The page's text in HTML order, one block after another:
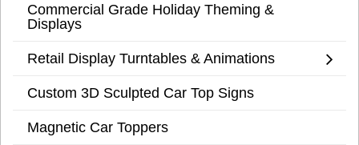
Commercial Grade Holiday Theming &
Displays
Retail Display Turntables & Animations
Custom 3D Sculpted Car Top Signs
Magnetic Car Toppers